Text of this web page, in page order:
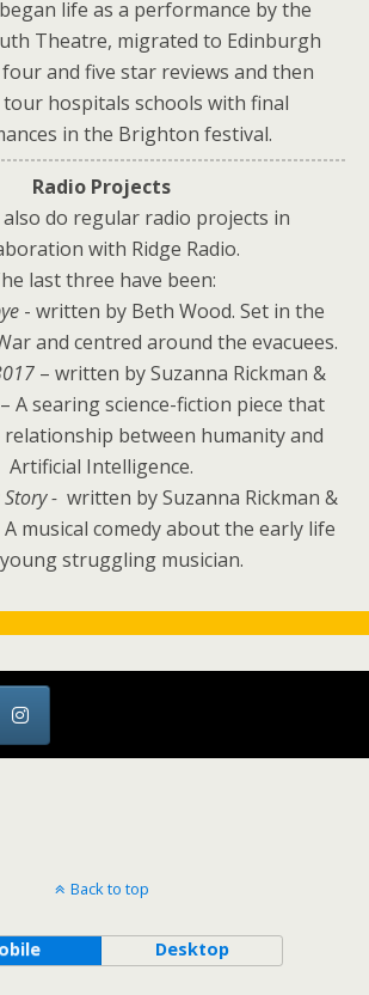
life as a performance by the
Theatre, migrated to Edinburgh
and five star reviews and then
hospitals schools with final
in the Brighton festival.
Radio Projects
do regular radio projects in
with Ridge Radio.
last three have been:
- written by Beth Wood. Set in the
and centred around the evacuees.
– written by Suzanna Rickman &
A searing science-fiction piece that
relationship between humanity and
Artificial Intelligence.
Story - written by Suzanna Rickman &
musical comedy about the early life
struggling musician.
Back to top
Desktop